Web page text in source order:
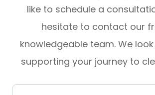
like to schedule a
hesitate to contact our
knowledgeable team. We
supporting your journey to